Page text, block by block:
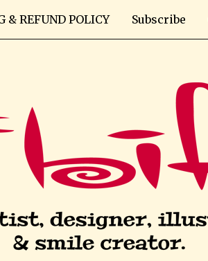
& REFUND POLICY Subscribe